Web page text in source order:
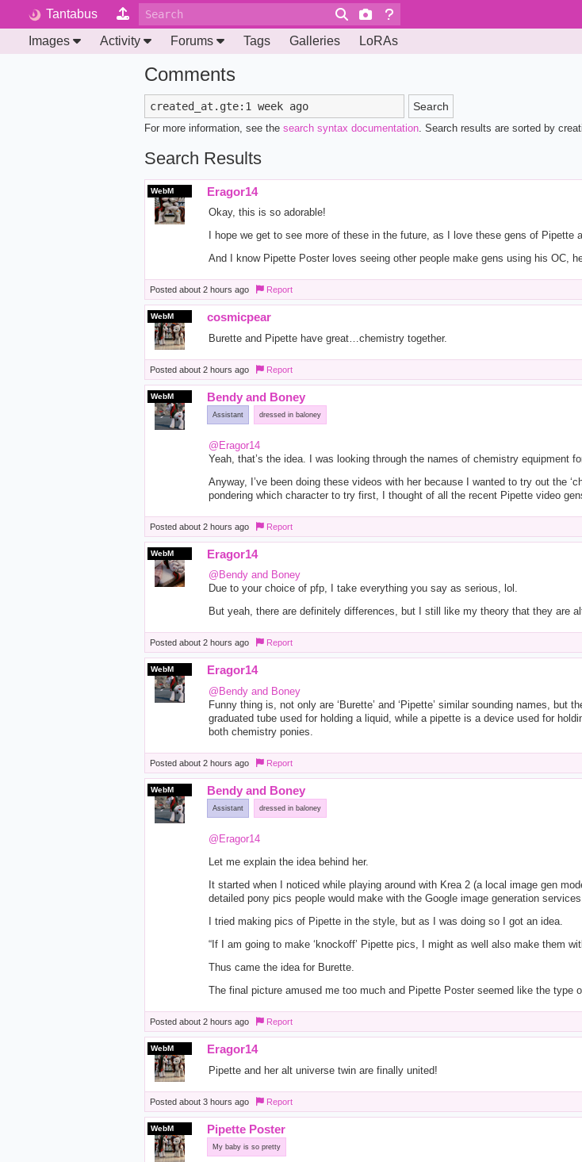
Tantabus
Images
Activity Forums Tags Galleries LoRAs
Comments
Search
For more information, see the search syntax documentation. Search results are sorted by
Search Results
WebM Eragor14
Okay, this is so adorable!
I hope we get to see more of these in the future, as I love these gens of Pipette
And I know Pipette Poster loves seeing other people make gens using his OC,
Posted about 2 hours ago Report
WebM cosmicpear
Burette and Pipette have great…chemistry together.
Posted about 2 hours ago Report
WebM Bendy and Boney
Assistant dressed in baloney
@Eragor14
Yeah, that’s the idea. I was looking through the names of chemistry equipment
Anyway, I’ve been doing these videos with her because I wanted to try out the
pondering which character to try first, I thought of all the recent Pipette video
Posted about 2 hours ago Report
WebM Eragor14
@Bendy and Boney
Due to your choice of pfp, I take everything you say as serious, lol.
But yeah, there are definitely differences, but I still like my theory that they are
Posted about 2 hours ago Report
WebM Eragor14
@Bendy and Boney
Funny thing is, not only are ‘Burette’ and ‘Pipette’ similar sounding names,
graduated tube used for holding a liquid, while a pipette is a device used for
both chemistry ponies.
Posted about 2 hours ago Report
WebM Bendy and Boney
Assistant dressed in baloney
@Eragor14
Let me explain the idea behind her.
It started when I noticed while playing around with Krea 2 (a local image gen
detailed pony pics people would make with the Google image generation
I tried making pics of Pipette in the style, but as I was doing so I got an idea.
“If I am going to make ‘knockoff’ Pipette pics, I might as well also make them
Thus came the idea for Burette.
The final picture amused me too much and Pipette Poster seemed like the type
Posted about 2 hours ago Report
WebM Eragor14
Pipette and her alt universe twin are finally united!
Posted about 3 hours ago Report
WebM Pipette Poster
My baby is so pretty